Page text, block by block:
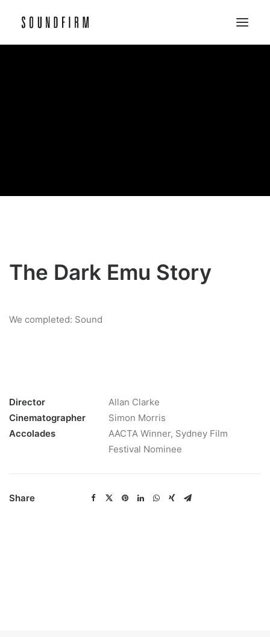
The Dark Emu Story
We completed: Sound
Director
Allan Clarke
Cinematographer
Simon Morris
Accolades
AACTA Winner, Sydney Film
Festival Nominee
Share